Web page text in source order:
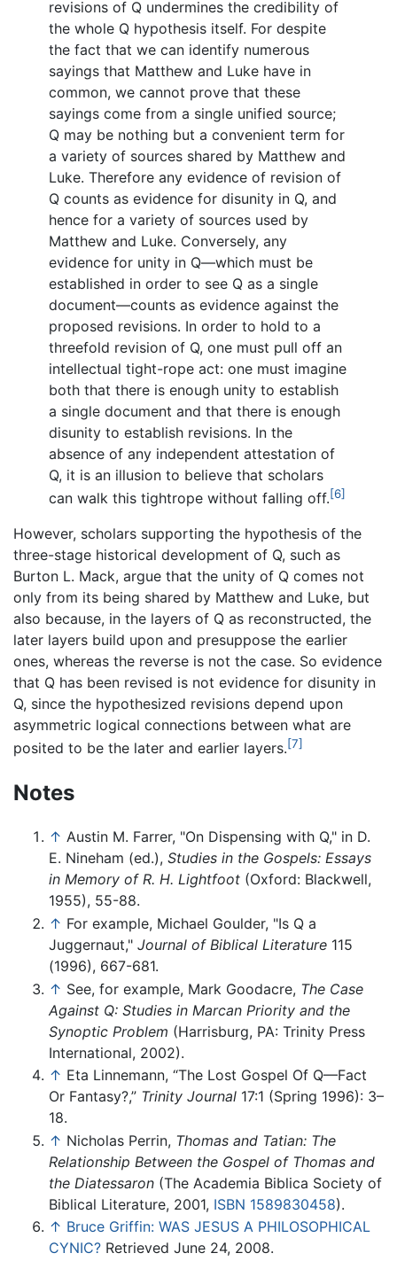
revisions of Q undermines the credibility of
the whole Q hypothesis itself. For despite
the fact that we can identify numerous
sayings that Matthew and Luke have in
common, we cannot prove that these
sayings come from a single unified source;
Q may be nothing but a convenient term for
a variety of sources shared by Matthew and
Luke. Therefore any evidence of revision of
Q counts as evidence for disunity in Q, and
hence for a variety of sources used by
Matthew and Luke. Conversely, any
evidence for unity in Q—which must be
established in order to see Q as a single
document—counts as evidence against the
proposed revisions. In order to hold to a
threefold revision of Q, one must pull off an
intellectual tight-rope act: one must imagine
both that there is enough unity to establish
a single document and that there is enough
disunity to establish revisions. In the
absence of any independent attestation of
Q, it is an illusion to believe that scholars
can walk this tightrope without falling off.[6]
However, scholars supporting the hypothesis of the
three-stage historical development of Q, such as
Burton L. Mack, argue that the unity of Q comes not
only from its being shared by Matthew and Luke, but
also because, in the layers of Q as reconstructed, the
later layers build upon and presuppose the earlier
ones, whereas the reverse is not the case. So evidence
that Q has been revised is not evidence for disunity in
Q, since the hypothesized revisions depend upon
asymmetric logical connections between what are
posited to be the later and earlier layers.[7]
Notes
↑ Austin M. Farrer, "On Dispensing with Q," in D.
E. Nineham (ed.), Studies in the Gospels: Essays
in Memory of R. H. Lightfoot (Oxford: Blackwell,
1955), 55-88.
↑ For example, Michael Goulder, "Is Q a
Juggernaut," Journal of Biblical Literature 115
(1996), 667-681.
↑ See, for example, Mark Goodacre, The Case
Against Q: Studies in Marcan Priority and the
Synoptic Problem (Harrisburg, PA: Trinity Press
International, 2002).
↑ Eta Linnemann, “The Lost Gospel Of Q—Fact
Or Fantasy?,” Trinity Journal 17:1 (Spring 1996): 3–
18.
↑ Nicholas Perrin, Thomas and Tatian: The
Relationship Between the Gospel of Thomas and
the Diatessaron (The Academia Biblica Society of
Biblical Literature, 2001, ISBN 1589830458).
↑ Bruce Griffin: WAS JESUS A PHILOSOPHICAL
CYNIC? Retrieved June 24, 2008.